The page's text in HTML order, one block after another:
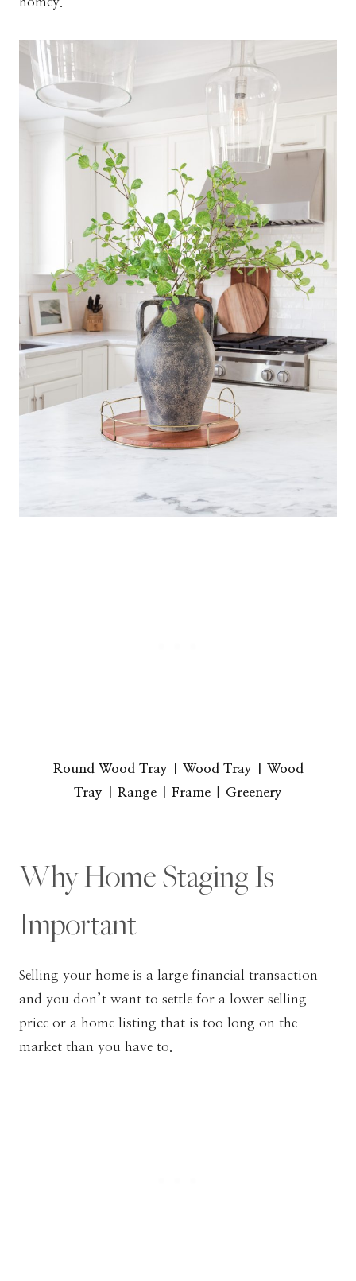
Round Wood Tray Wood Tray
Wood
Tray
Range Frame Greenery
Why Home Staging Is
Important
Selling your home is a large financial transaction
and you don’t want to settle for a lower selling
price or a home listing that is too long on the
market than you have to.